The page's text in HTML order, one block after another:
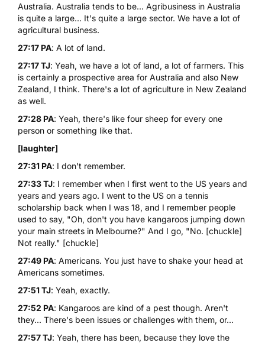
Australia. Australia tends to be... Agribusiness in Australia
is quite a large... It's quite a large sector. We have a lot of
agricultural business.
27:17 PA: A lot of land.
27:17 TJ: Yeah, we have a lot of land, a lot of farmers. This
is certainly a prospective area for Australia and also New
Zealand, I think. There's a lot of agriculture in New Zealand
as well.
27:28 PA: Yeah, there's like four sheep for every one
person or something like that.
[laughter]
27:31 PA: I don't remember.
27:33 TJ: I remember when I first went to the US years and
years and years ago. I went to the US on a tennis
scholarship back when I was 18, and I remember people
used to say, "Oh, don't you have kangaroos jumping down
your main streets in Melbourne?" And I go, "No. [chuckle]
Not really." [chuckle]
27:49 PA: Americans. You just have to shake your head at
Americans sometimes.
27:51 TJ: Yeah, exactly.
27:52 PA: Kangaroos are kind of a pest though. Aren't
they... There's been issues or challenges with them, or...
27:57 TJ: Yeah, there has been, because they love the